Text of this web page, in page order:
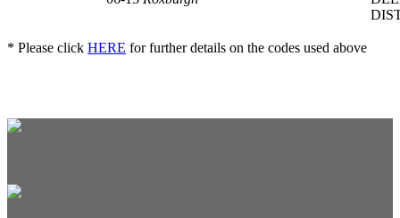
* Please click HERE for further details on the codes used above